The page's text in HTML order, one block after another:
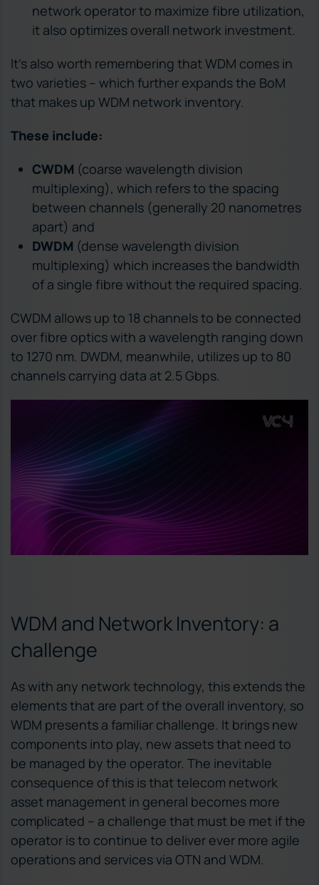
network operator to maximize fibre utilization,
it also optimizes overall network investment.
It’s also worth remembering that WDM comes in
two varieties – which further expands the BoM
that makes up WDM network inventory.
These include:
CWDM (coarse wavelength division
multiplexing), which refers to the spacing
between channels (generally 20 nanometres
apart) and
DWDM (dense wavelength division
multiplexing) which increases the bandwidth
of a single fibre without the required spacing.
CWDM allows up to 18 channels to be connected
over fibre optics with a wavelength ranging down
to 1270 nm. DWDM, meanwhile, utilizes up to 80
channels carrying data at 2.5 Gbps.
WDM and Network Inventory: a
challenge
As with any network technology, this extends the
elements that are part of the overall inventory, so
WDM presents a familiar challenge. It brings new
components into play, new assets that need to
be managed by the operator. The inevitable
consequence of this is that telecom network
asset management in general becomes more
complicated – a challenge that must be met if the
operator is to continue to deliver ever more agile
operations and services via OTN and WDM.